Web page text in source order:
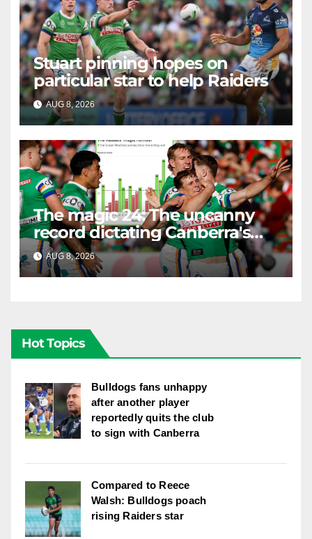
Stuart pinning hopes on
particular star to help Raiders
AUG 8, 2026 RAIDERCAST
The magic 24: The uncanny
record dictating Canberra's
season survival against
Newcastle
AUG 8, 2026 RAIDERCAST
Hot Topics
Bulldogs fans unhappy
after another player
reportedly quits the club
to sign with Canberra
Compared to Reece
Walsh: Bulldogs poach
rising Raiders star